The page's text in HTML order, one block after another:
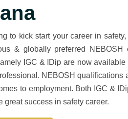
to kick start your career in
& globally preferred NEBOSH
IGC & IDip are now available
NEBOSH qualifications
to employment. Both IGC &
success in safety career.